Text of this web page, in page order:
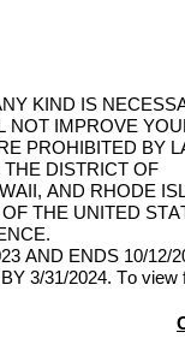
KIND IS
NOT IMPROVE
PROHIBITED BY
DISTRICT OF
AND RHODE
THE UNITED
AND ENDS 10/12/
3/31/2024. To view